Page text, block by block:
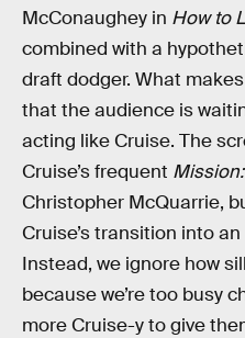
McConaughey in How to
combined with a
draft dodger. What
that the audience is
acting like Cruise. The
Cruise’s frequent
Christopher McQuarrie,
Cruise’s transition into
Instead, we ignore how
because we’re too busy
more Cruise-y to give